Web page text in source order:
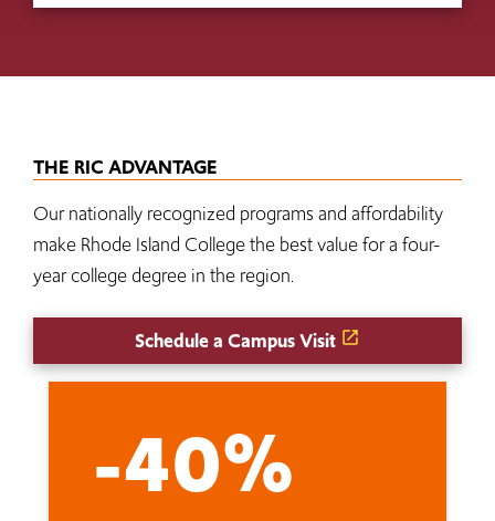
THE RIC ADVANTAGE
Our nationally recognized programs and affordability
make Rhode Island College the best value for a four-
year college degree in the region.
Schedule a Campus Visit
-40%